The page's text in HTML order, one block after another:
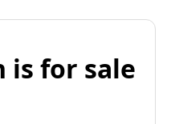
is for sale